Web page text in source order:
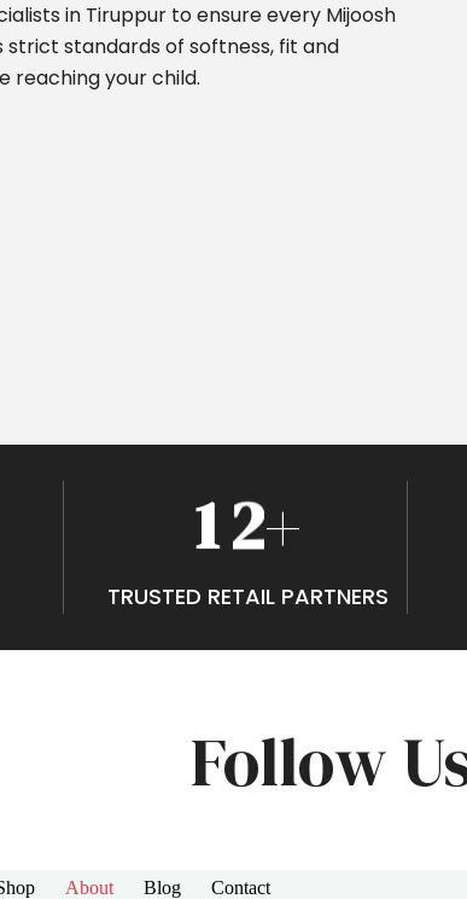
in Tiruppur to ensure every Mijoosh
standards of softness, fit and
reaching your child.
12+
TRUSTED RETAIL PARTNERS
Follow
About Blog Contact